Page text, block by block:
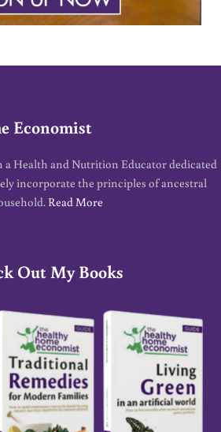
Economist
a Health and Nutrition Educator dedicated
incorporate the principles of ancestral
Read More
Out My Books